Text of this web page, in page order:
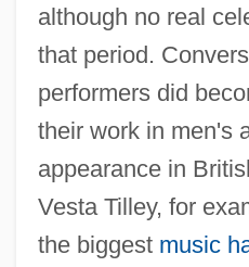
although no real
that period.
performers did
their work in men's
appearance in
Vesta Tilley, for
the biggest music